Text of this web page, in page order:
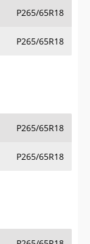
P265/65R18
P265/65R18
P265/65R18
P265/65R18